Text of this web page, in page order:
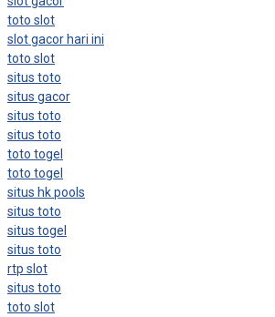
toto slot
slot gacor hari ini
toto slot
situs toto
situs gacor
situs toto
situs toto
toto togel
toto togel
situs hk pools
situs toto
situs togel
situs toto
rtp slot
situs toto
toto slot